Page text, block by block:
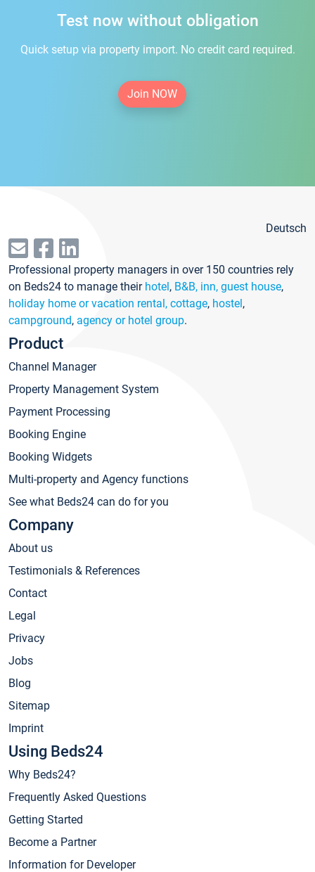
Test now without obligation
Quick setup via property import. No credit card required.
Join NOW
Deutsch
Professional property managers in over 150 countries rely
on Beds24 to manage their hotel, B&B, inn, guest house,
holiday home or vacation rental, cottage, hostel,
campground, agency or hotel group.
Product
Channel Manager
Property Management System
Payment Processing
Booking Engine
Booking Widgets
Multi-property and Agency functions
See what Beds24 can do for you
Company
About us
Testimonials & References
Contact
Legal
Privacy
Jobs
Blog
Sitemap
Imprint
Using Beds24
Why Beds24?
Frequently Asked Questions
Getting Started
Become a Partner
Information for Developer